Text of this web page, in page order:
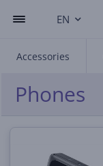
EN
Accessories
Phones